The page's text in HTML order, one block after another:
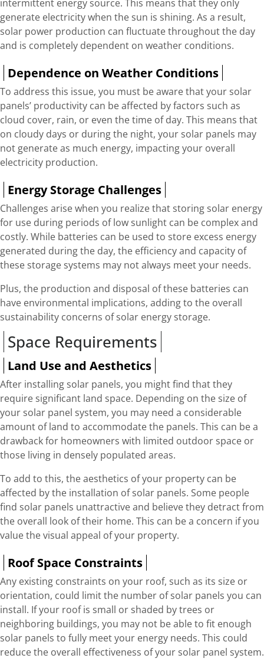
intermittent energy source. This means that they only
generate electricity when the sun is shining. As a result,
solar power production can fluctuate throughout the day
and is completely dependent on weather conditions.
Dependence on Weather Conditions
To address this issue, you must be aware that your solar
panels’ productivity can be affected by factors such as
cloud cover, rain, or even the time of day. This means that
on cloudy days or during the night, your solar panels may
not generate as much energy, impacting your overall
electricity production.
Energy Storage Challenges
Challenges arise when you realize that storing solar energy
for use during periods of low sunlight can be complex and
costly. While batteries can be used to store excess energy
generated during the day, the efficiency and capacity of
these storage systems may not always meet your needs.
Plus, the production and disposal of these batteries can
have environmental implications, adding to the overall
sustainability concerns of solar energy storage.
Space Requirements
Land Use and Aesthetics
After installing solar panels, you might find that they
require significant land space. Depending on the size of
your solar panel system, you may need a considerable
amount of land to accommodate the panels. This can be a
drawback for homeowners with limited outdoor space or
those living in densely populated areas.
To add to this, the aesthetics of your property can be
affected by the installation of solar panels. Some people
find solar panels unattractive and believe they detract from
the overall look of their home. This can be a concern if you
value the visual appeal of your property.
Roof Space Constraints
Any existing constraints on your roof, such as its size or
orientation, could limit the number of solar panels you can
install. If your roof is small or shaded by trees or
neighboring buildings, you may not be able to fit enough
solar panels to fully meet your energy needs. This could
reduce the overall effectiveness of your solar panel system.